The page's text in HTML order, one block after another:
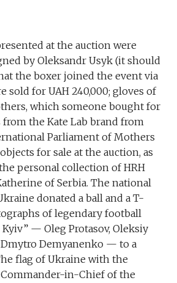
at the auction were
by Oleksandr Usyk (it should
the boxer joined the event via
sold for UAH 240,000; gloves of
which someone bought for
from the Kate Lab brand from
Parliament of Mothers
for sale at the auction, as
personal collection of HRH
of Serbia. The national
donated a ball and a T-
of legendary football
— Oleg Protasov, Oleksiy
Demyanenko — to a
flag of Ukraine with the
in-Chief of the